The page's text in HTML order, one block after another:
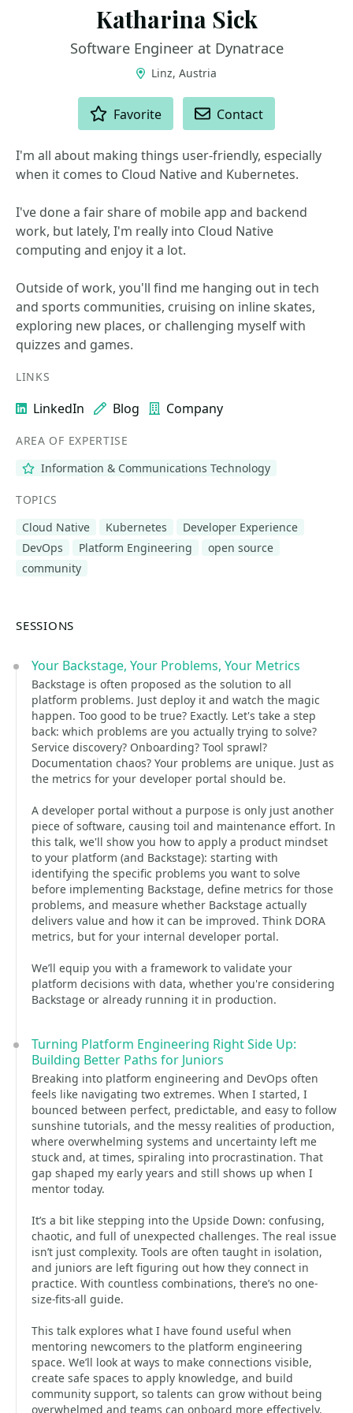
Katharina Sick
Software Engineer at Dynatrace
Linz, Austria
Favorite Contact
I'm all about making things user-friendly, especially
when it comes to Cloud Native and Kubernetes.
I've done a fair share of mobile app and backend
work, but lately, I'm really into Cloud Native
computing and enjoy it a lot.
Outside of work, you'll find me hanging out in tech
and sports communities, cruising on inline skates,
exploring new places, or challenging myself with
quizzes and games.
LINKS
LinkedIn Blog Company
AREA OF EXPERTISE
Information & Communications Technology
TOPICS
Cloud Native
Kubernetes
Developer Experience
DevOps
Platform Engineering
open source
community
SESSIONS
Your Backstage, Your Problems, Your Metrics
Backstage is often proposed as the solution to all
platform problems. Just deploy it and watch the magic
happen. Too good to be true? Exactly. Let's take a step
back: which problems are you actually trying to solve?
Service discovery? Onboarding? Tool sprawl?
Documentation chaos? Your problems are unique. Just as
the metrics for your developer portal should be.
A developer portal without a purpose is only just another
piece of software, causing toil and maintenance effort. In
this talk, we'll show you how to apply a product mindset
to your platform (and Backstage): starting with
identifying the specific problems you want to solve
before implementing Backstage, define metrics for those
problems, and measure whether Backstage actually
delivers value and how it can be improved. Think DORA
metrics, but for your internal developer portal.
We’ll equip you with a framework to validate your
platform decisions with data, whether you're considering
Backstage or already running it in production.
Turning Platform Engineering Right Side Up:
Building Better Paths for Juniors
Breaking into platform engineering and DevOps often
feels like navigating two extremes. When I started, I
bounced between perfect, predictable, and easy to follow
sunshine tutorials, and the messy realities of production,
where overwhelming systems and uncertainty left me
stuck and, at times, spiraling into procrastination. That
gap shaped my early years and still shows up when I
mentor today.
It’s a bit like stepping into the Upside Down: confusing,
chaotic, and full of unexpected challenges. The real issue
isn’t just complexity. Tools are often taught in isolation,
and juniors are left figuring out how they connect in
practice. With countless combinations, there’s no one-
size-fits-all guide.
This talk explores what I have found useful when
mentoring newcomers to the platform engineering
space. We’ll look at ways to make connections visible,
create safe spaces to apply knowledge, and build
community support, so talents can grow without being
overwhelmed and teams can onboard more effectively.